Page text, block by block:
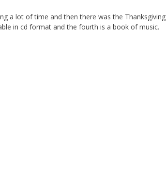
a lot of time and then there was the Thanksgiving
in cd format and the fourth is a book of music.